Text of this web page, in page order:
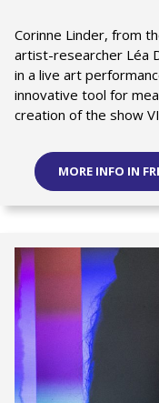
Corinne Linder, from
artist-researcher Léa
in a live art
innovative tool for
creation of the show
MORE INFO IN